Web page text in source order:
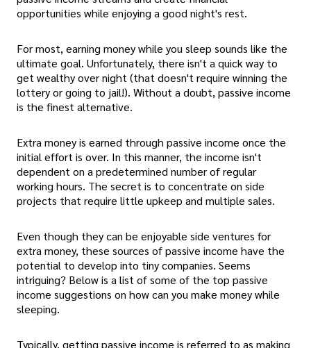
opportunities while enjoying a good night's rest.
For most, earning money while you sleep sounds like the
ultimate goal. Unfortunately, there isn't a quick way to
get wealthy over night (that doesn't require winning the
lottery or going to jail!). Without a doubt, passive income
is the finest alternative.
Extra money is earned through passive income once the
initial effort is over. In this manner, the income isn't
dependent on a predetermined number of regular
working hours. The secret is to concentrate on side
projects that require little upkeep and multiple sales.
Even though they can be enjoyable side ventures for
extra money, these sources of passive income have the
potential to develop into tiny companies. Seems
intriguing? Below is a list of some of the top passive
income suggestions on how can you make money while
sleeping.
Typically, getting passive income is referred to as making